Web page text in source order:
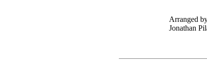
Arranged
Jonathan